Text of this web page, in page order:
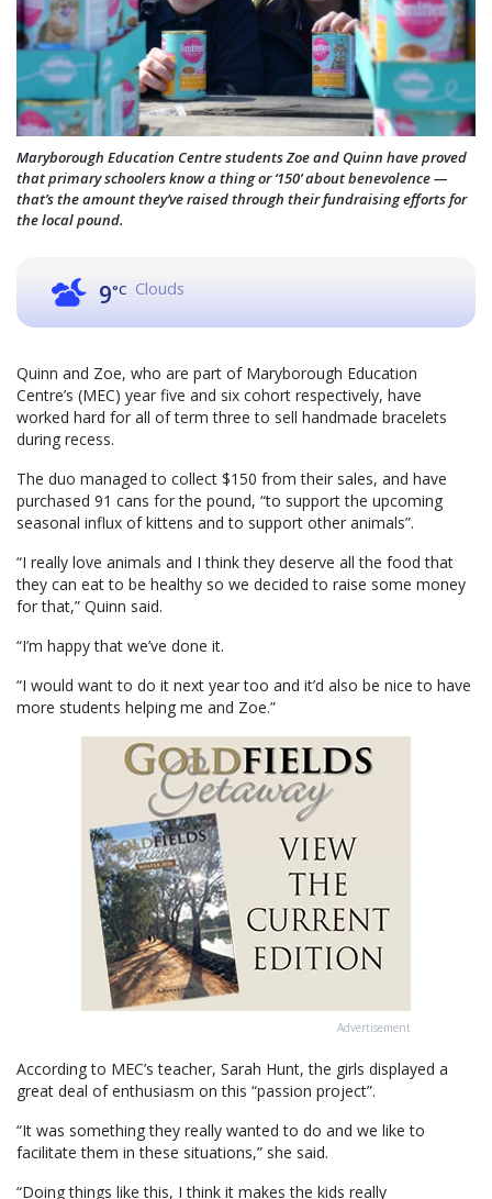
Maryborough Education Centre students Zoe and Quinn have proved
that primary schoolers know a thing or ‘150’ about benevolence —
that’s the amount they’ve raised through their fundraising efforts for
the local pound.
9°C Clouds
Quinn and Zoe, who are part of Maryborough Education
Centre’s (MEC) year five and six cohort respectively, have
worked hard for all of term three to sell handmade bracelets
during recess.
The duo managed to collect $150 from their sales, and have
purchased 91 cans for the pound, “to support the upcoming
seasonal influx of kittens and to support other animals”.
“I really love animals and I think they deserve all the food that
they can eat to be healthy so we decided to raise some money
for that,” Quinn said.
“I’m happy that we’ve done it.
“I would want to do it next year too and it’d also be nice to have
more students helping me and Zoe.”
Advertisement
According to MEC’s teacher, Sarah Hunt, the girls displayed a
great deal of enthusiasm on this “passion project”.
“It was something they really wanted to do and we like to
facilitate them in these situations,” she said.
“Doing things like this, I think it makes the kids really